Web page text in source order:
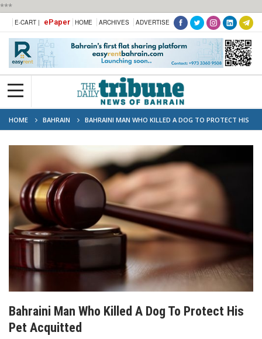
***
E-CART | ePaper HOME ARCHIVES ADVERTISE
HOME BAHRAIN
BAHRAINI MAN WHO KILLED A DOG TO PROTECT HIS
PET ACQUITTED
Bahraini Man Who Killed A Dog To Protect His
Pet Acquitted